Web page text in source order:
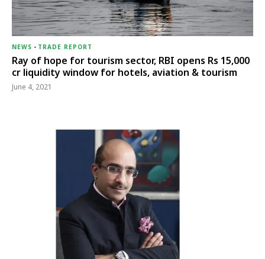
NEWS - TRADE REPORT
Ray of hope for tourism sector, RBI opens Rs 15,000
cr liquidity window for hotels, aviation & tourism
June 4, 2021